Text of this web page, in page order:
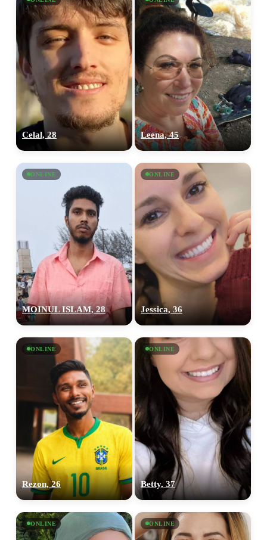
Celal, 28 Leena, 45
ONLINE
MOINUL ISLAM, 28
ONLINE
Jessica, 36
ONLINE
Rezon, 26
ONLINE
Betty, 37
ONLINE ONLINE